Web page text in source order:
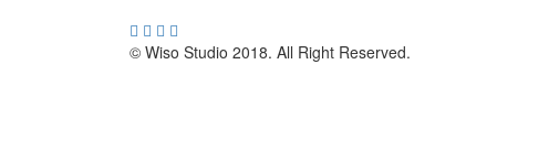
© Wiso Studio 2018. All Right Reserved.